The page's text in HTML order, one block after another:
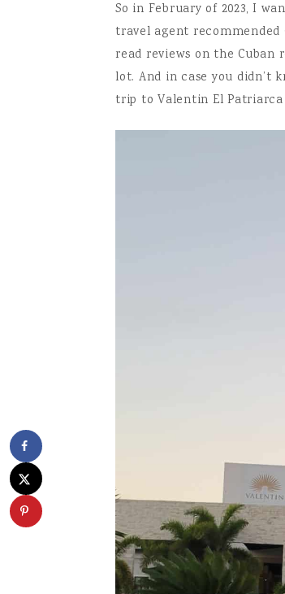
So in February of 2023, I
travel agent recommended
read reviews on the Cuban
lot. And in case you didn’t
trip to Valentin El Patriarca